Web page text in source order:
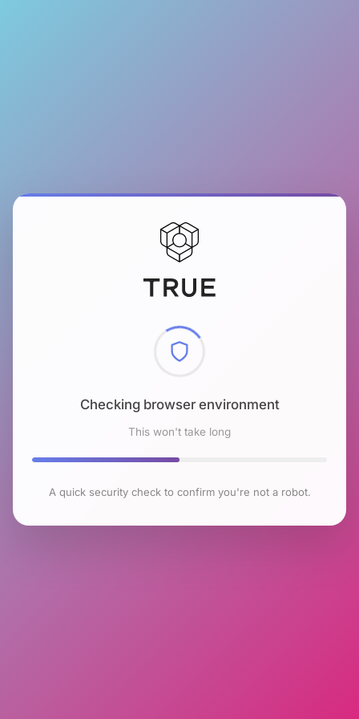
Checking browser environment
This won't take long
A quick security check to confirm you're not a robot.